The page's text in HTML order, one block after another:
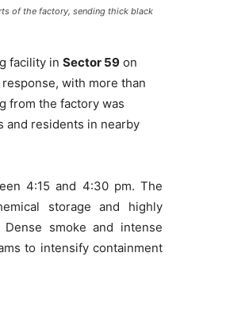
of the factory, sending thick black
facility in Sector 59 on
with more than
from the factory was
and residents in nearby
4:15 and 4:30 pm. The
storage and highly
smoke and intense
to intensify containment